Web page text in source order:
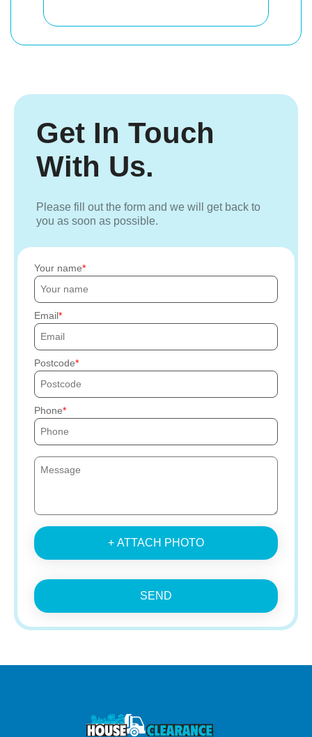
Get In Touch
With Us.
Please fill out the form and we will get back to
you as soon as possible.
Your name
Email
Postcode
Phone
+ ATTACH PHOTO
SEND